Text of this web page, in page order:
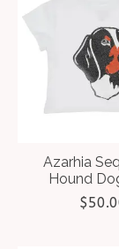
Azarhia
Hound